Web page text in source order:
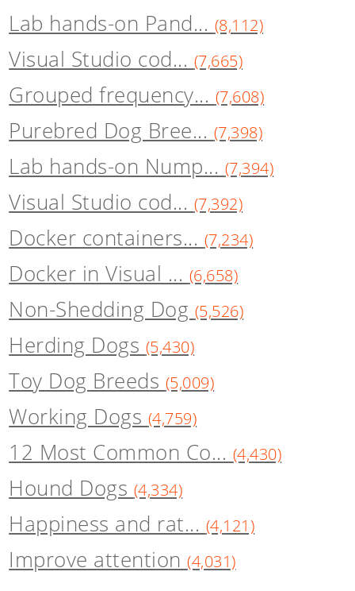
Lab hands-on Pand... (8,112)
Visual Studio cod... (7,665)
Grouped frequency... (7,608)
Purebred Dog Bree... (7,398)
Lab hands-on Nump... (7,394)
Visual Studio cod... (7,392)
Docker containers... (7,234)
Docker in Visual ... (6,658)
Non-Shedding Dog (5,526)
Herding Dogs (5,430)
Toy Dog Breeds (5,009)
Working Dogs (4,759)
12 Most Common Co... (4,430)
Hound Dogs (4,334)
Happiness and rat... (4,121)
Improve attention(4,031)